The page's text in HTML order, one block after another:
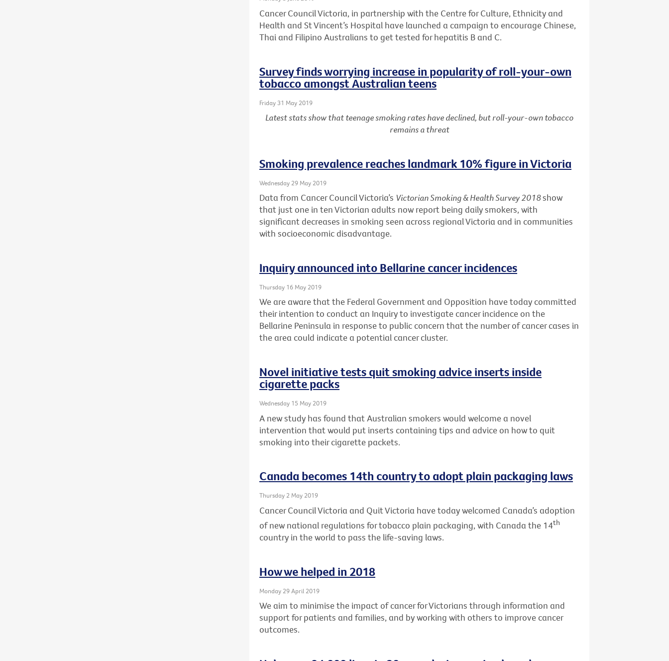
Cancer Council Victoria, in partnership with the Centre for Culture, Ethnicity and
Health and St Vincent’s Hospital have launched a campaign to encourage Chinese,
Thai and Filipino Australians to get tested for hepatitis B and C.
Survey finds worrying increase in popularity of roll-your-own
tobacco amongst Australian teens
Friday 31 May 2019
Latest stats show that teenage smoking rates have declined, but roll-your-own tobacco
remains a threat
Smoking prevalence reaches landmark 10% figure in Victoria
Wednesday 29 May 2019
Data from Cancer Council Victoria’s Victorian Smoking & Health Survey 2018show
that just one in ten Victorian adults now report being daily smokers, with
significant decreases in smoking seen across regional Victoria and in communities
with socioeconomic disadvantage.
Inquiry announced into Bellarine cancer incidences
Thursday 16 May 2019
We are aware that the Federal Government and Opposition have today committed
their intention to conduct an Inquiry to investigate cancer incidence on the
Bellarine Peninsula in response to public concern that the number of cancer cases in
the area could indicate a potential cancer cluster.
Novel initiative tests quit smoking advice inserts inside
cigarette packs
Wednesday 15 May 2019
A new study has found that Australian smokers would welcome a novel
intervention that would put inserts containing tips and advice on how to quit
smoking into their cigarette packets.
Canada becomes 14th country to adopt plain packaging laws
Thursday 2 May 2019
Cancer Council Victoria and Quit Victoria have today welcomed Canada’s adoption
of new national regulations for tobacco plain packaging, with Canada the 14th
country in the world to pass the life-saving laws.
How we helped in 2018
Monday 29 April 2019
We aim to minimise the impact of cancer for Victorians through information and
support for patients and families, and by working with others to improve cancer
outcomes.